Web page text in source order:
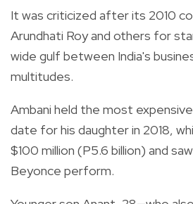
It was criticized after its 2010
Arundhati Roy and others for
wide gulf between India's
multitudes.
Ambani held the most
date for his daughter in 2018,
$100 million (P5.6 billion) and
Beyonce perform.